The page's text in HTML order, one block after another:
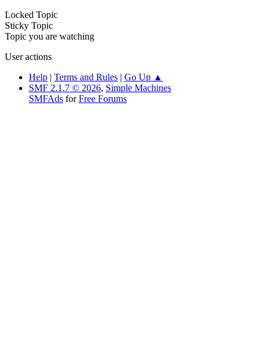
Locked Topic
Sticky Topic
Topic you are watching
User actions
Help | Terms and Rules | Go Up ▲
SMF 2.1.7 © 2026, Simple Machines
SMFAds forFree Forums